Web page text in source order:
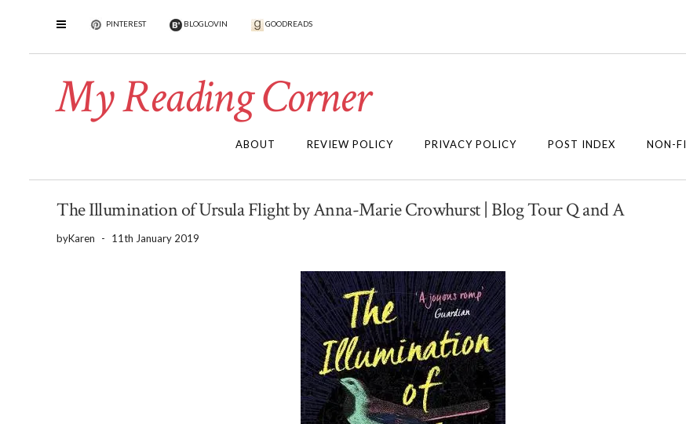
PINTEREST BLOGLOVIN GOODREADS
My Reading Corner
ABOUT REVIEW POLICY PRIVACY POLICY POST INDEX NON-
The Illumination of Ursula Flight by Anna-Marie Crowhurst | Blog Tour Q and A
byKaren - 11th January 2019